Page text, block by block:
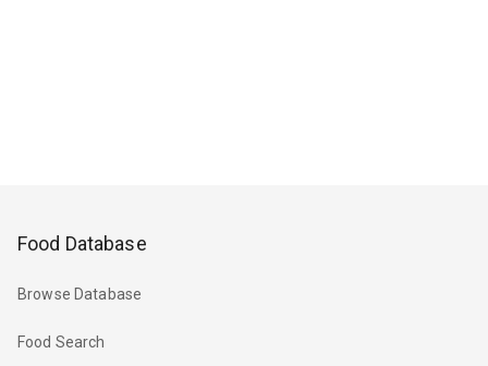
Food Database
Browse Database
Food Search